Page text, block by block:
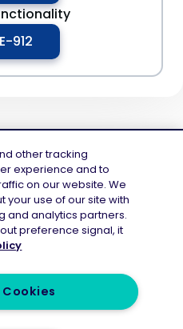
912
every risk, across application
code layer, the AI layer, and the
protection across the full AI
other tracking
experience and to
on our website. We
your use of our site with
and analytics partners.
preference signal, it